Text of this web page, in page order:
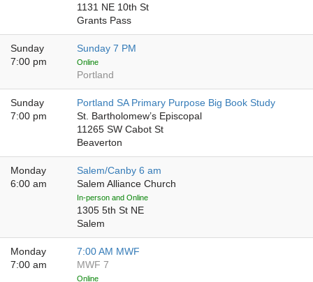
1131 NE 10th St
Grants Pass
Sunday
7:00 pm
Sunday 7 PM
Online
Portland
Sunday
7:00 pm
Portland SA Primary Purpose Big Book Study
St. Bartholomew’s Episcopal
11265 SW Cabot St
Beaverton
Monday
6:00 am
Salem/Canby 6 am
Salem Alliance Church
In-person and Online
1305 5th St NE
Salem
Monday
7:00 am
7:00 AM MWF
MWF 7
Online